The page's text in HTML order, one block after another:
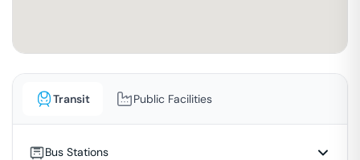
Transit Public Facilities
Bus Stations